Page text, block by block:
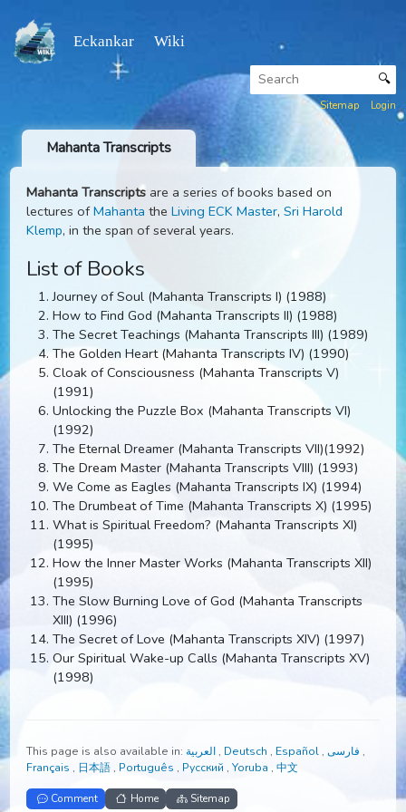
Eckankar Wiki
Sitemap
Mahanta Transcriptsare a series of books based on
lectures of MahantatheLiving ECK Master
Klemp , in the span of several years.
List of Books
Journey of Soul (Mahanta Transcripts I) (1988)
How to Find God (Mahanta Transcripts II) (1988)
The Secret Teachings (Mahanta Transcripts III)
The Golden Heart (Mahanta Transcripts IV) (1990)
Cloak of Consciousness (Mahanta Transcripts V)
(1991)
Unlocking the Puzzle Box (Mahanta Transcripts VI)
(1992)
The Eternal Dreamer (Mahanta Transcripts VII)(1992)
The Dream Master (Mahanta Transcripts VIII) (1993)
We Come as Eagles (Mahanta Transcripts IX) (1994)
The Drumbeat of Time (Mahanta Transcripts X)
What is Spiritual Freedom? (Mahanta Transcripts XI)
(1995)
How the Inner Master Works (Mahanta Transcripts
(1995)
The Slow Burning Love of God (Mahanta Transcripts
XIII) (1996)
(1998)